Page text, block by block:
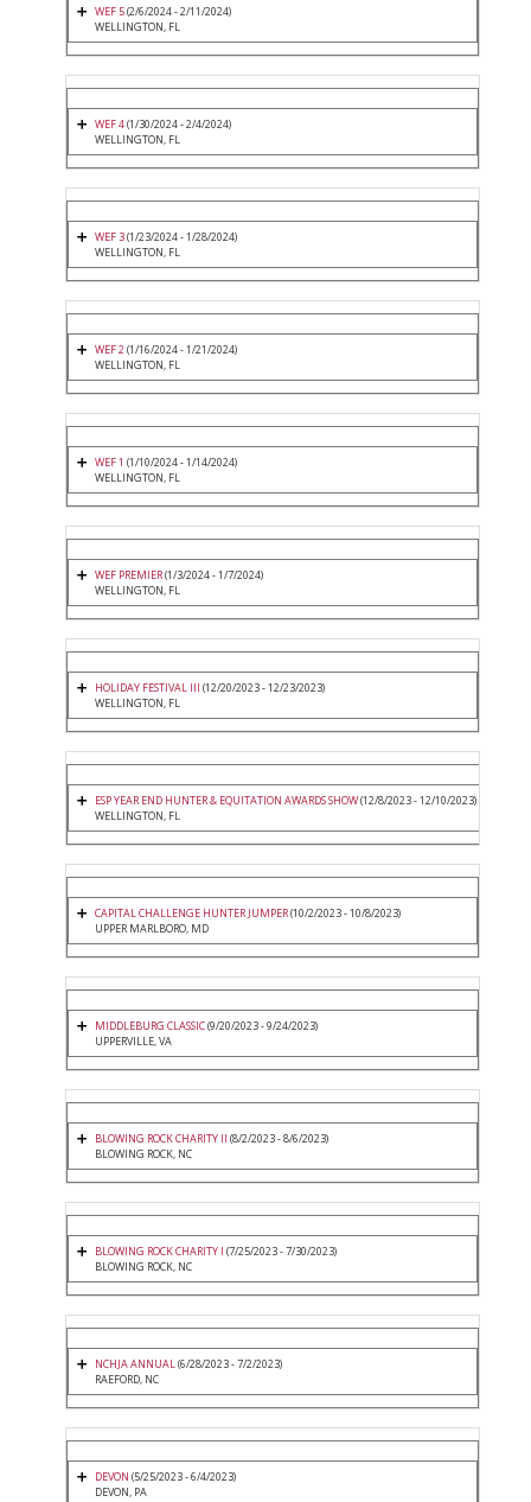
WEF 5(2/6/2024 - 2/11/2024)
WELLINGTON, FL
WEF 4(1/30/2024 - 2/4/2024)
WELLINGTON, FL
WEF 3(1/23/2024 - 1/28/2024)
WELLINGTON, FL
WEF 2(1/16/2024 - 1/21/2024)
WELLINGTON, FL
WEF 1 (1/10/2024 - 1/14/2024)
WELLINGTON, FL
WEF PREMIER(1/3/2024 - 1/7/2024)
WELLINGTON, FL
HOLIDAY FESTIVAL III (12/20/2023 - 12/23/2023)
WELLINGTON, FL
ESP YEAR END HUNTER & EQUITATION AWARDS SHOW(12/8/2023 - 12/10/2023)
WELLINGTON, FL
CAPITAL CHALLENGE HUNTER JUMPER(10/2/2023 - 10/8/2023)
UPPER MARLBORO, MD
MIDDLEBURG CLASSIC(9/20/2023 - 9/24/2023)
UPPERVILLE, VA
BLOWING ROCK CHARITY II (8/2/2023 - 8/6/2023)
BLOWING ROCK, NC
BLOWING ROCK CHARITY I (7/25/2023 - 7/30/2023)
BLOWING ROCK, NC
NCHJA ANNUAL(6/28/2023 - 7/2/2023)
RAEFORD, NC
DEVON (5/25/2023 - 6/4/2023)
DEVON, PA